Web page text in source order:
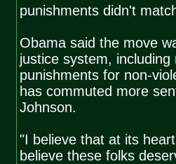
punishments didn't
Obama said the move
justice system,
punishments for non-
has commuted more
Johnson.
"I believe that at its
believe these folks